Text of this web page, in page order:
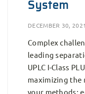
System
DECEMBER 30, 2021
Complex
leading
UPLC I-Class
maximizing the
your methods;